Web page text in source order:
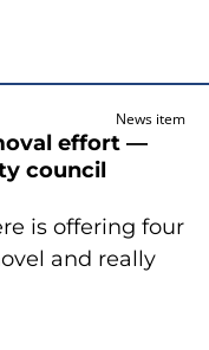
News item
effort —
council
is offering four
and really